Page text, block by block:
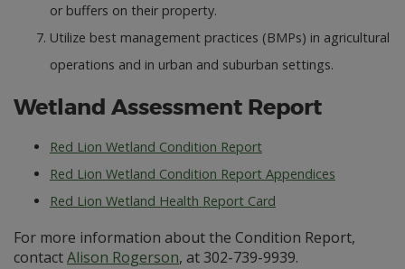
or buffers on their property.
Utilize best management practices (BMPs) in agricultural
operations and in urban and suburban settings.
Wetland Assessment Report
Red Lion Wetland Condition Report
Red Lion Wetland Condition Report Appendices
Red Lion Wetland Health Report Card
For more information about the Condition Report,
contactAlison Rogerson, at 302-739-9939.